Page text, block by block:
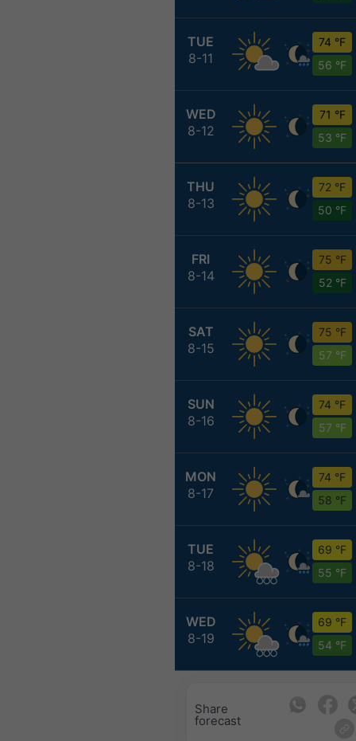
TUE
8-11
74 °F
56 °F
WED
8-12
71 °F
53 °F
THU
8-13
72 °F
50 °F
FRI
8-14
75 °F
52 °F
SAT
8-15
75 °F
57 °F
SUN
8-16
74 °F
57 °F
MON
8-17
74 °F
58 °F
TUE
8-18
69 °F
55 °F
WED
8-19
69 °F
54 °F
Share
forecast